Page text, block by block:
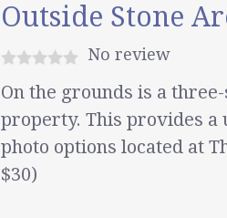
Outside Stone
No review
On the grounds is a
property. This provides a
photo options located at
$30)